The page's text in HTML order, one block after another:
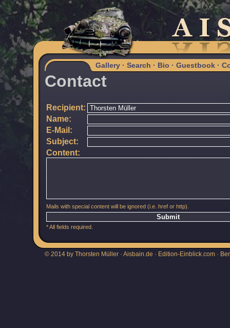
Gallery · Search · Bio · Guestbook ·
Contact
Recipient:
Name:
E-Mail:
Subject:
Content:
Mails with special content will be ignored (i.e. href or http).
* All fields required.
© 2014 by Thorsten Müller · Aisbain.de · Edition-Einblick.com ·